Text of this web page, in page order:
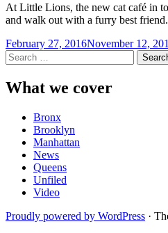
At Little Lions, the new cat café in
and walk out with a furry best friend.
February 27, 2016November 12,
Search
for:
What we cover
Bronx
Brooklyn
Manhattan
News
Queens
Unfiled
Video
Proudly powered by WordPress ·